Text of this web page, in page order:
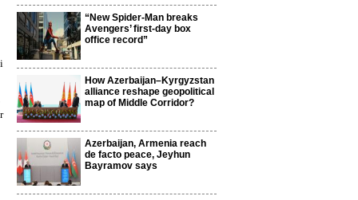
“New Spider-Man breaks
Avengers’ first-day box
office record”
How Azerbaijan–Kyrgyzstan
alliance reshape geopolitical
map of Middle Corridor?
Azerbaijan, Armenia reach
de facto peace, Jeyhun
Bayramov says